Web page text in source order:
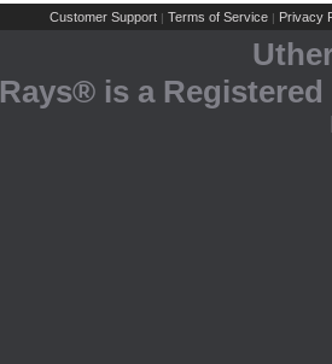
Customer Support | Terms of Service | Privacy
Rays® is a